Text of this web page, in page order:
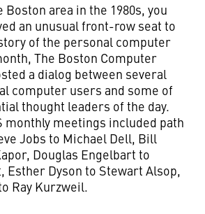
Boston area in the 1980s, you
an unusual front-row seat to
of the personal computer
The Boston Computer
a dialog between several
computer users and some of
thought leaders of the day.
monthly meetings included path
Jobs to Michael Dell, Bill
Douglas Engelbart to
Esther Dyson to Stewart Alsop,
Ray Kurzweil.